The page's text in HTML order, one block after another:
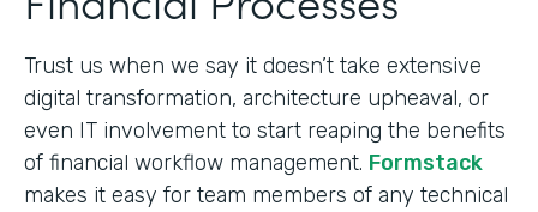
Trust us when we say it doesn’t take extensive
digital transformation, architecture upheaval, or
even IT involvement to start reaping the benefits
of financial workflow management. Formstack
makes it easy for team members of any technical